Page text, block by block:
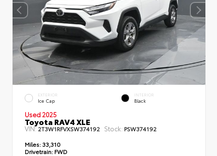
EXTERIOR
Ice Cap
INTERIOR
Black
Used 2025
Toyota RAV4 XLE
VIN:2T3W1RFVXSW374192 Stock: PSW374192
Miles: 33,310
Drivetrain: FWD